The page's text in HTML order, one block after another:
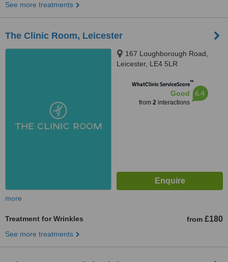
See more treatments
The Clinic Room, Leicester
167 Loughborough Road,
Leicester, LE4 5LR
WhatClinic ServiceScore™
Good
from 2interactions
6.4
more
Treatment for Wrinkles from £180
See more treatments